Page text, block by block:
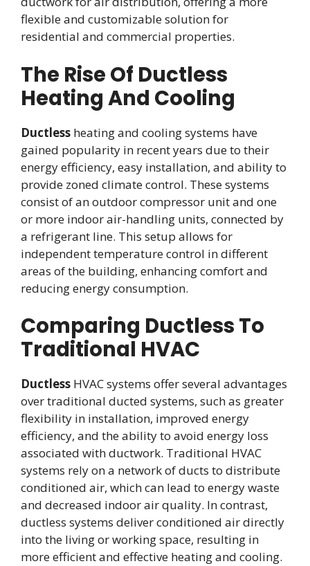
flexible and customizable solution for
residential and commercial properties.
The Rise Of Ductless
Heating And Cooling
Ductless heating and cooling systems have
gained popularity in recent years due to their
energy efficiency, easy installation, and ability to
provide zoned climate control. These systems
consist of an outdoor compressor unit and one
or more indoor air-handling units, connected by
a refrigerant line. This setup allows for
independent temperature control in different
areas of the building, enhancing comfort and
reducing energy consumption.
Comparing Ductless To
Traditional HVAC
Ductless HVAC systems offer several advantages
over traditional ducted systems, such as greater
flexibility in installation, improved energy
efficiency, and the ability to avoid energy loss
associated with ductwork. Traditional HVAC
systems rely on a network of ducts to distribute
conditioned air, which can lead to energy waste
and decreased indoor air quality. In contrast,
ductless systems deliver conditioned air directly
into the living or working space, resulting in
more efficient and effective heating and cooling.